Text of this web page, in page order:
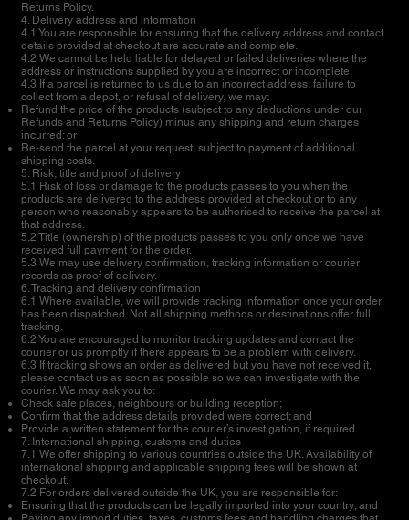
Returns Policy.
4. Delivery address and information
4.1 You are responsible for ensuring that the delivery address and contact
details provided at checkout are accurate and complete.
4.2 We cannot be held liable for delayed or failed deliveries where the
address or instructions supplied by you are incorrect or incomplete.
4.3 If a parcel is returned to us due to an incorrect address, failure to
collect from a depot, or refusal of delivery, we may:
Refund the price of the products (subject to any deductions under our
Refunds and Returns Policy) minus any shipping and return charges
incurred; or
Re-send the parcel at your request, subject to payment of additional
shipping costs.
5. Risk, title and proof of delivery
5.1 Risk of loss or damage to the products passes to you when the
products are delivered to the address provided at checkout or to any
person who reasonably appears to be authorised to receive the parcel at
that address.
5.2 Title (ownership) of the products passes to you only once we have
received full payment for the order.
5.3 We may use delivery confirmation, tracking information or courier
records as proof of delivery.
6. Tracking and delivery confirmation
6.1 Where available, we will provide tracking information once your order
has been dispatched. Not all shipping methods or destinations offer full
tracking.
6.2 You are encouraged to monitor tracking updates and contact the
courier or us promptly if there appears to be a problem with delivery.
6.3 If tracking shows an order as delivered but you have not received it,
please contact us as soon as possible so we can investigate with the
courier. We may ask you to:
Check safe places, neighbours or building reception;
Confirm that the address details provided were correct; and
Provide a written statement for the courier’s investigation, if required.
7. International shipping, customs and duties
7.1 We offer shipping to various countries outside the UK. Availability of
international shipping and applicable shipping fees will be shown at
checkout.
7.2 For orders delivered outside the UK, you are responsible for:
Ensuring that the products can be legally imported into your country; and